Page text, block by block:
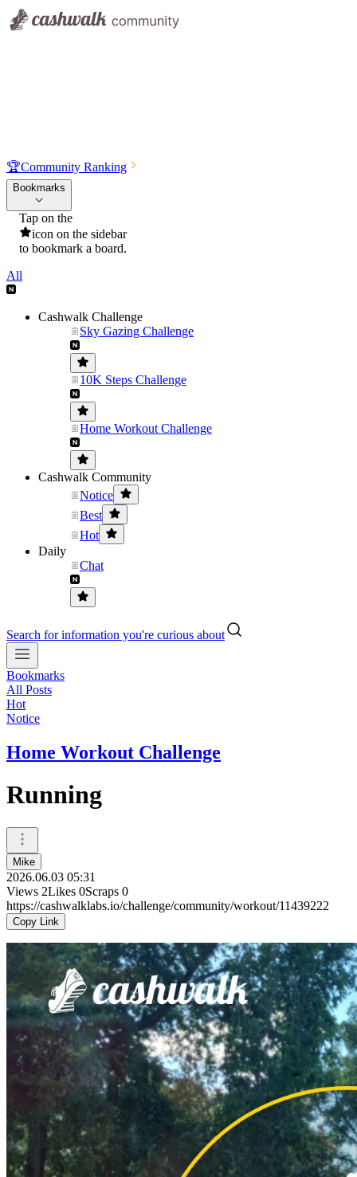
🏆Community Ranking
Bookmarks
Tap on the
icon on the sidebar
to bookmark a board.
All
Cashwalk Challenge
Sky Gazing Challenge
10K Steps Challenge
Home Workout Challenge
Cashwalk Community
Notice
Best
Hot
Daily
Chat
Search for information you're curious about
Bookmarks
All Posts
Hot
Notice
Home Workout Challenge
Running
Mike
2026.06.03 05:31
Views 2Likes 0Scraps 0
https://cashwalklabs.io/challenge/community/workout/11439222
Copy Link